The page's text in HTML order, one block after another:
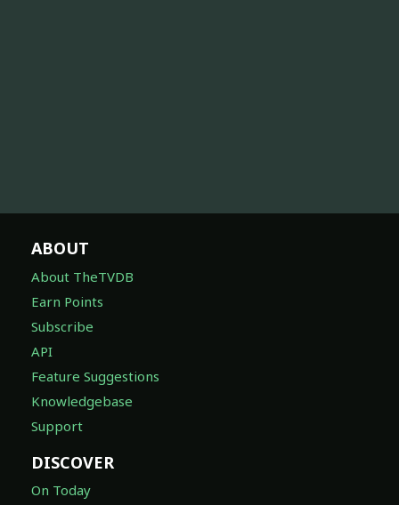
ABOUT
About TheTVDB
Earn Points
Subscribe
API
Feature Suggestions
Knowledgebase
Support
DISCOVER
On Today